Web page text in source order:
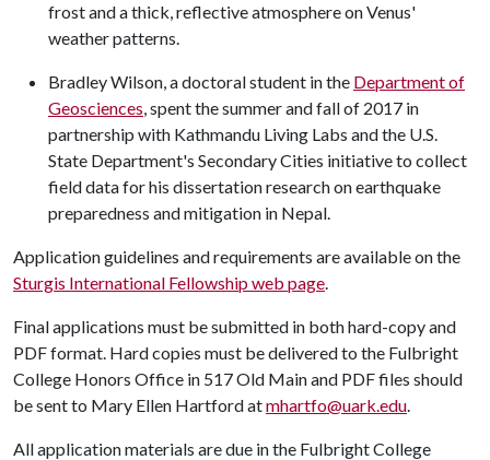
frost and a thick, reflective atmosphere on Venus'
weather patterns.
Bradley Wilson, a doctoral student in the Department of
Geosciences, spent the summer and fall of 2017 in
partnership with Kathmandu Living Labs and the U.S.
State Department's Secondary Cities initiative to collect
field data for his dissertation research on earthquake
preparedness and mitigation in Nepal.
Application guidelines and requirements are available on the
Sturgis International Fellowship web page.
Final applications must be submitted in both hard-copy and
PDF format. Hard copies must be delivered to the Fulbright
College Honors Office in 517 Old Main and PDF files should
be sent to Mary Ellen Hartford atmhartfo@uark.edu.
All application materials are due in the Fulbright College